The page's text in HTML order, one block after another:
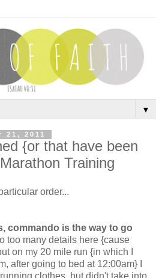
▼
21, 2011
{or that have been
Training
order...
commando is the way to go
too many details here {cause
on my 20 mile run {in which I
after going to bed at 12:00am} I